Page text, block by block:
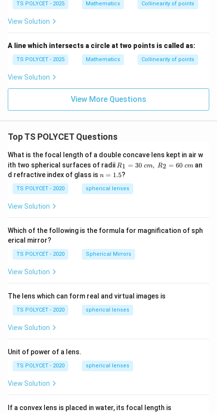
TS POLYCET - 2025 Mathematics Collinearity of points
View Solution
A line which intersects a circle at two points is called as:
TS POLYCET - 2025 Mathematics Collinearity of points
View Solution
View More Questions
Top TS POLYCET Questions
What is the focal length of a double concave lens kept in air w
ith two spherical surfaces of radii R_
1=
30
\ c
m,\
R1 = 30 cm, R2 = 60 cm an
d refractive index of glass is n
1.
5
n = 1.5?
TS POLYCET - 2020 spherical lenses
View Solution
Which of the following is the formula for magnification of sph
erical mirror?
TS POLYCET - 2020 Spherical Mirrors
View Solution
The lens which can form real and virtual images is
TS POLYCET - 2020 spherical lenses
View Solution
Unit of power of a lens.
TS POLYCET - 2020 spherical lenses
View Solution
If a convex lens is placed in water, its focal length is